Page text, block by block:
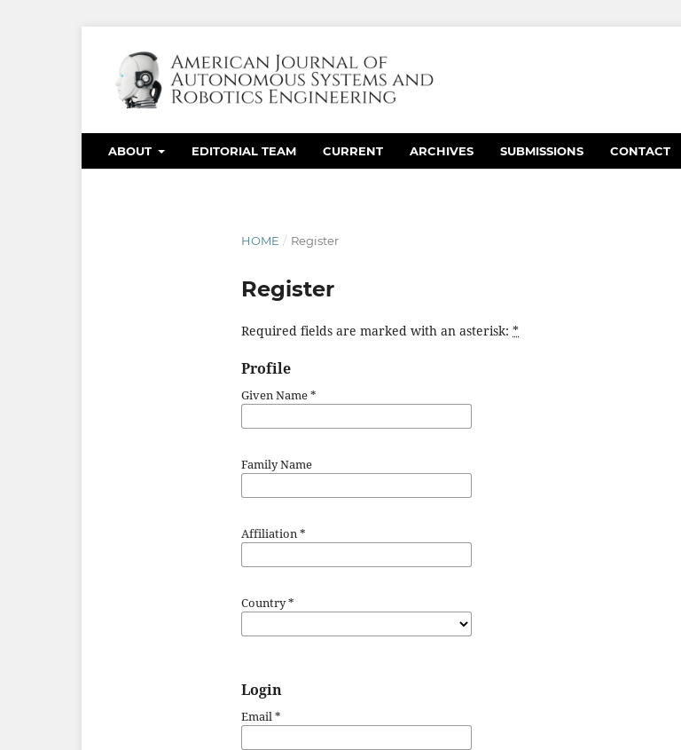
ABOUT EDITORIAL TEAM CURRENT ARCHIVES SUBMISSIONS CONTACT
HOME / Register
Register
Required fields are marked with an asterisk: *
Profile
Given Name*
Family Name
Affiliation*
Country*
Login
Email*